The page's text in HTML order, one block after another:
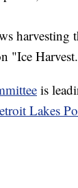
harvesting
"Ice
is
Lakes